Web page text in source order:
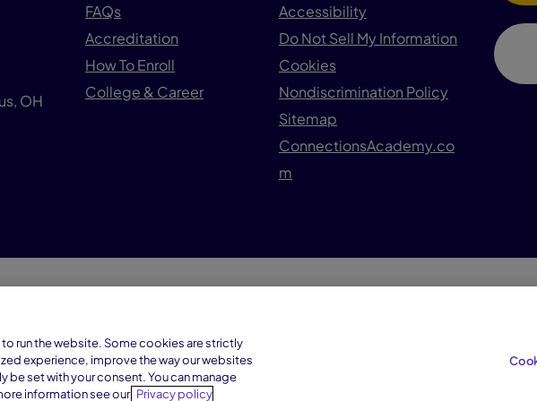
OH
FAQs
Accreditation
How To Enroll
College & Career
Accessibility
Do Not Sell My Information
Cookies
Nondiscrimination Policy
Sitemap
ConnectionsAcademy.co
m
Connections Education LLC, which is
accredited by Cognia, formerly AdvancED.
for text and
run the website. Some cookies are strictly
experience, improve the way our websites
set with your consent. You can manage
information see our Privacy policy